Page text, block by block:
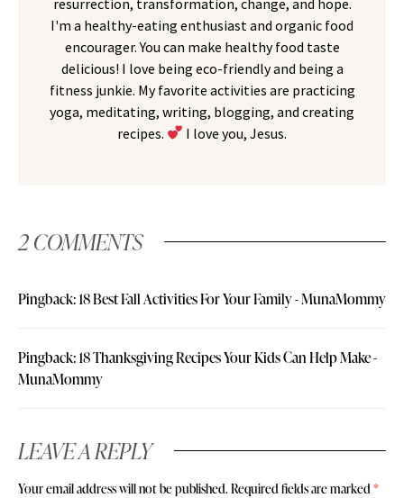
I'm a healthy-eating enthusiast and organic food
encourager. You can make healthy food taste
delicious! I love being eco-friendly and being a
fitness junkie. My favorite activities are practicing
yoga, meditating, writing, blogging, and creating
recipes.
I love you, Jesus.
2 COMMENTS
Pingback:18 Best Fall Activities For Your Family - MunaMommy
Pingback:18 Thanksgiving Recipes Your Kids Can Help Make -
MunaMommy
LEAVE A REPLY
Your email address will not be published. Required fields are marked *